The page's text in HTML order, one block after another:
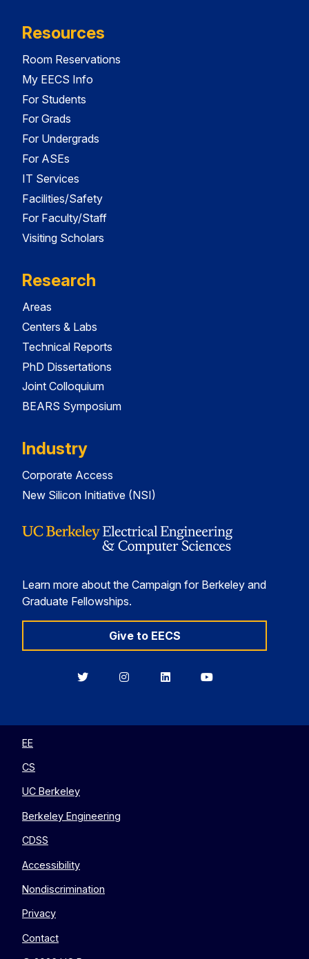
Resources
Room Reservations
My EECS Info
For Students
For Grads
For Undergrads
For ASEs
IT Services
Facilities/Safety
For Faculty/Staff
Visiting Scholars
Research
Areas
Centers & Labs
Technical Reports
PhD Dissertations
Joint Colloquium
BEARS Symposium
Industry
Corporate Access
New Silicon Initiative (NSI)
Learn more about the Campaign for Berkeley and
Graduate Fellowships.
Give to EECS
BerkeleyBerkeleyBerkeleyBerkeley
EE
CS
UC Berkeley
Berkeley Engineering
CDSS
Accessibility
Nondiscrimination
Privacy
Contact